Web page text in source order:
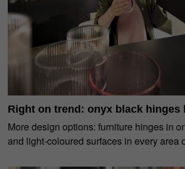
Right on trend: onyx black hinges
More design options: furniture hinges in
and light-coloured surfaces in every area